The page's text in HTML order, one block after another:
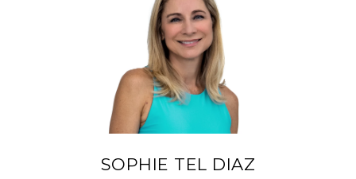
SOPHIE TEL DIAZ